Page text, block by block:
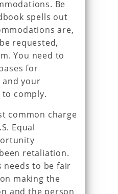
Be
spells out
are,
requested,
You need to
for
and your
to comply.
common charge
Equal
retaliation.
needs to be fair
making the
and the person